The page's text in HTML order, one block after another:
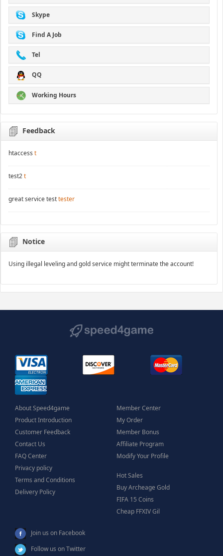
Skype
Find A Job
Tel
QQ
Working Hours
Feedback
htaccess t
test2t
great service testtester
Notice
Using illegal leveling and gold service might terminate the account!
About Speed4game
Product Introduction
Customer Feedback
Contact Us
FAQ Center
Privacy policy
Terms and Conditions
Delivery Policy
Member Center
My Order
Member Bonus
Affiliate Program
Modify Your Profile
Hot Sales
Buy Archeage Gold
FIFA 15 Coins
Cheap FFXIV Gil
Join us on Facebook
Follow us on Twitter